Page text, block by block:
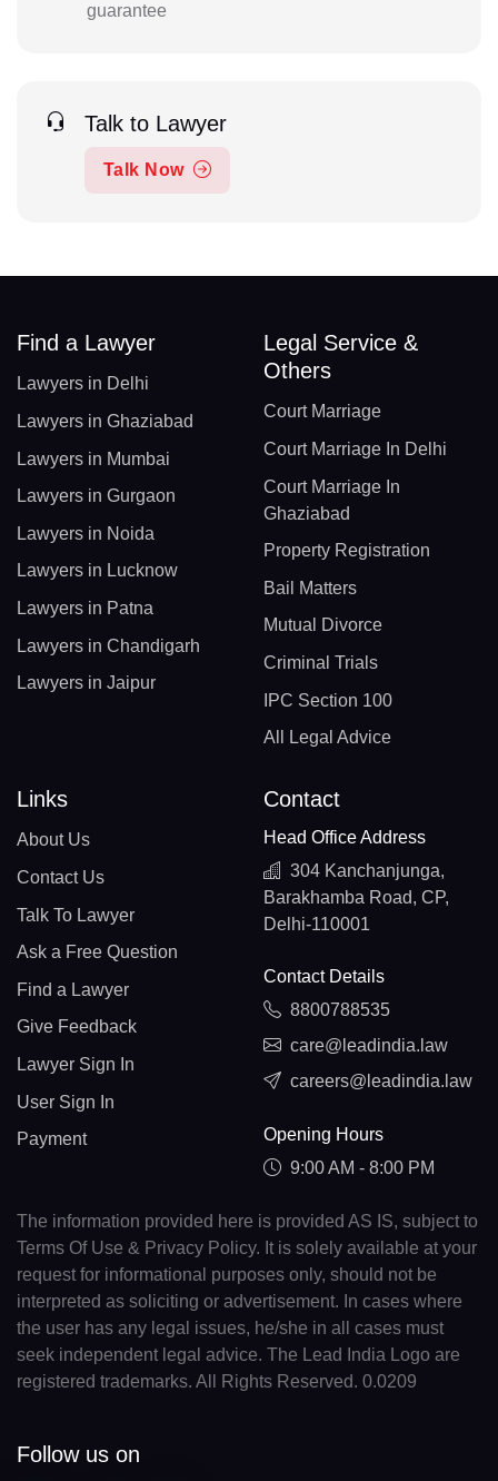
guarantee
Talk to Lawyer
Talk Now
Find a Lawyer
Lawyers in Delhi
Lawyers in Ghaziabad
Lawyers in Mumbai
Lawyers in Gurgaon
Lawyers in Noida
Lawyers in Lucknow
Lawyers in Patna
Lawyers in Chandigarh
Lawyers in Jaipur
Legal Service &
Others
Court Marriage
Court Marriage In Delhi
Court Marriage In
Ghaziabad
Property Registration
Bail Matters
Mutual Divorce
Criminal Trials
IPC Section 100
All Legal Advice
Links
About Us
Contact Us
Talk To Lawyer
Ask a Free Question
Find a Lawyer
Give Feedback
Lawyer Sign In
User Sign In
Payment
Contact
Head Office Address
304 Kanchanjunga,
Barakhamba Road, CP,
Delhi-110001
Contact Details
8800788535
care@leadindia.law
careers@leadindia.law
Opening Hours
9:00 AM - 8:00 PM
The information provided here is provided AS IS, subject to
Terms Of Use & Privacy Policy. It is solely available at your
request for informational purposes only, should not be
interpreted as soliciting or advertisement. In cases where
the user has any legal issues, he/she in all cases must
seek independent legal advice. The Lead India Logo are
registered trademarks. All Rights Reserved. 0.0209
Follow us on